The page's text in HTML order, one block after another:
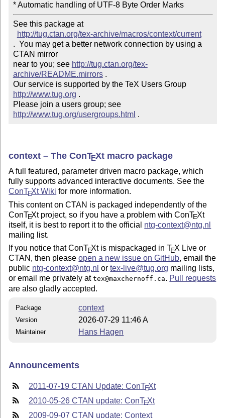
* Automatic handling of UTF-8 Byte Order Marks
See this package at
http://tug.ctan.org/tex-archive/macros/context/current
.  You may get a better network connection by using a
CTAN mirror
near to you; see http://tug.ctan.org/tex-
archive/README.mirrors .
Our service is supported by the TeX Users Group
http://www.tug.org .
Please join a users group; see
http://www.tug.org/usergroups.html .
context – The ConTEXt macro package
A full featured, parameter driven macro package, which
fully supports advanced interactive documents. See the
ConTEXt Wiki for more information.
This content on CTAN is packaged independently of the
ConTEXt project, so if you have a problem with ConTEXt
itself, it is best to report it to the official ntg-context@ntg.nl
mailing list.
If you notice that ConTEXt is mispackaged inTEX Live or
CTAN, then pleaseopen a new issue on GitHub, email the
public ntg-context@ntg.nl ortex-live@tug.org mailing lists,
or email me privately attex@maxchernoff.ca. Pull requests
are also gladly accepted.
Package context
Version 2026-07-29 11:46 A
Maintainer Hans Hagen
Announcements
2011-07-19 CTAN Update: ConTEXt
2010-05-26 CTAN update: ConTEXt
2009-09-07 CTAN update: Context